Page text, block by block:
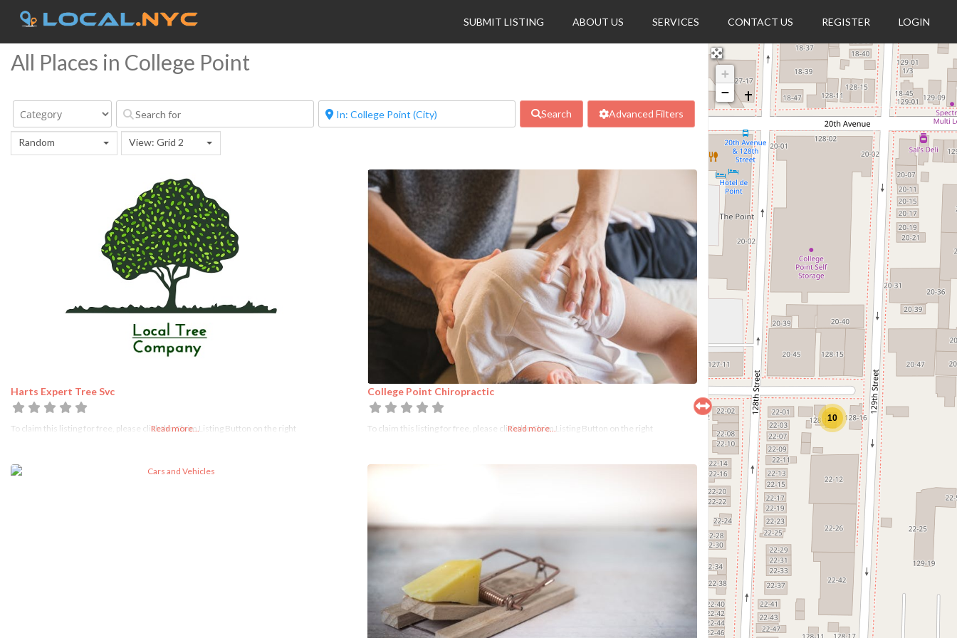
SUBMIT LISTING ABOUT US SERVICES CONTACT US REGISTER LOGIN
All Places in College Point
Search Advanced Filters
Random View: Grid 2
Harts Expert Tree Svc
To claim this listing for free, please click the Claim Listing Button on the right
Read more...
College Point Chiropractic
To claim this listing for free, please click the Claim Listing Button on the right
Read more...
10
+
−